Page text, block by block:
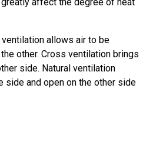
allows air to be
other. Cross ventilation brings
side. Natural ventilation
side and open on the other side